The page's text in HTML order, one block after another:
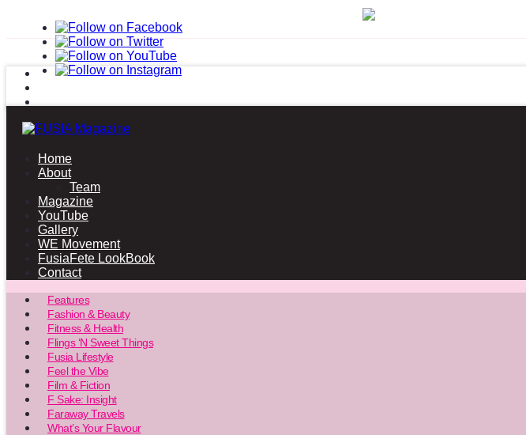
Home
About
Team
Magazine
YouTube
Gallery
WE Movement
FusiaFete LookBook
Contact
Features
Fashion & Beauty
Fitness & Health
Flings ‘N Sweet Things
Fusia Lifestyle
Feel the Vibe
Film & Fiction
F Sake: Insight
Faraway Travels
What’s Your Flavour